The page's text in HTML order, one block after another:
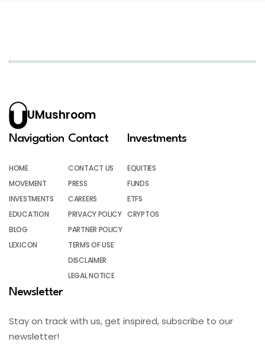
UMushroom
Navigation
HOME
MOVEMENT
INVESTMENTS
EDUCATION
BLOG
LEXICON
Contact
CONTACT US
PRESS
CAREERS
PRIVACY POLICY
PARTNER POLICY
TERMS OF USE
DISCLAIMER
LEGAL NOTICE
Investments
EQUITIES
FUNDS
ETFS
CRYPTOS
Newsletter
Stay on track with us, get inspired, subscribe to our
newsletter!